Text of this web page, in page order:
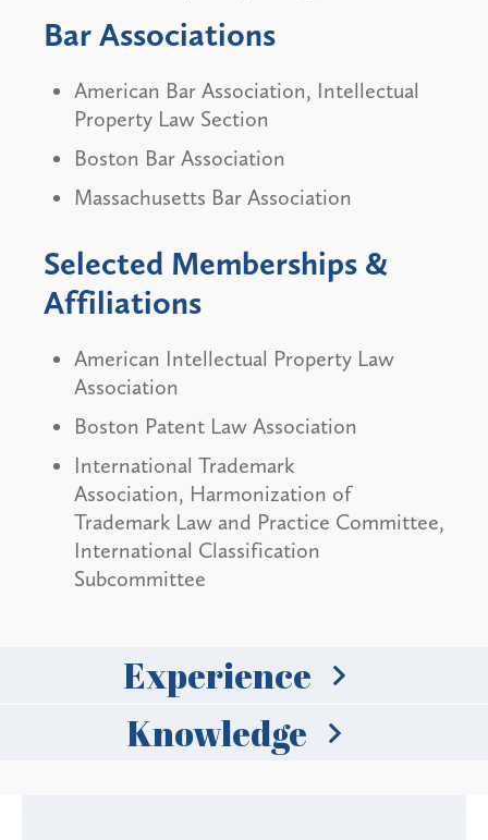
Bar Associations
American Bar Association, Intellectual
Property Law Section
Boston Bar Association
Massachusetts Bar Association
Selected Memberships &
Affiliations
American Intellectual Property Law
Association
Boston Patent Law Association
International Trademark
Association, Harmonization of
Trademark Law and Practice Committee,
International Classification
Subcommittee
Experience
Knowledge